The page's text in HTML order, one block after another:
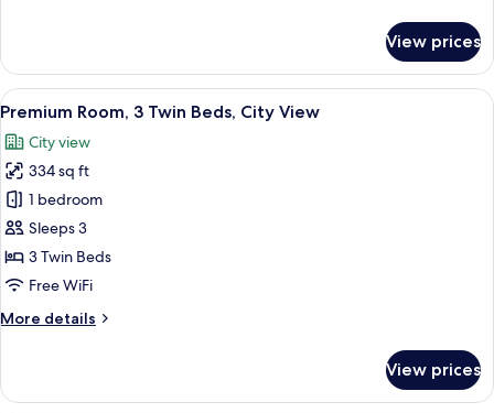
Room,
Twin
City
View
View prices
View
all
photos
for
Premium
Room,
3
Twin
City
A densely packed urban area with
6
Premium Room, 3 Twin Beds, City View
City view
334 sq ft
1 bedroom
Sleeps 3
3 Twin Beds
Free WiFi
More details
More
Room,
View prices